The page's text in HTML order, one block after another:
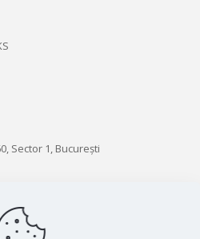
Sector 1, București